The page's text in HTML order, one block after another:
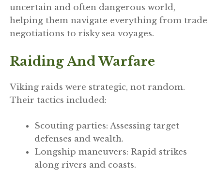
uncertain and often dangerous world,
helping them navigate everything from trade
negotiations to risky sea voyages.
Raiding And Warfare
Viking raids were strategic, not random.
Their tactics included:
Scouting parties: Assessing target
defenses and wealth.
Longship maneuvers: Rapid strikes
along rivers and coasts.